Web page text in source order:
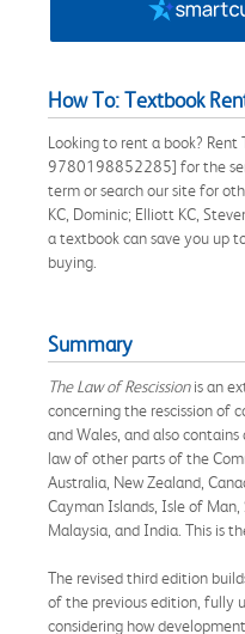
How To: Textbook
Looking to rent a book? Rent
9780198852285] for the
term or search our site for
KC, Dominic; Elliott KC,
a textbook can save you up
buying.
Summary
The Law of Rescissionis an
concerning the rescission of
and Wales, and also
law of other parts of the
Australia, New Zealand,
Cayman Islands, Isle of Man,
Malaysia, and India. This is
The revised third edition
of the previous edition, fully
considering how